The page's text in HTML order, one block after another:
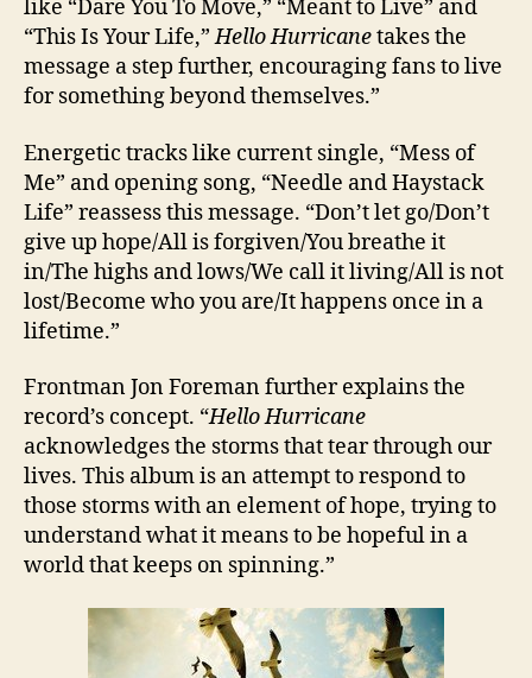
like “Dare You To Move,” “Meant to Live” and
“This Is Your Life,”Hello Hurricanetakes the
message a step further, encouraging fans to live
for something beyond themselves.”
Energetic tracks like current single, “Mess of
Me” and opening song, “Needle and Haystack
Life” reassess this message. “Don’t let go/Don’t
give up hope/All is forgiven/You breathe it
in/The highs and lows/We call it living/All is not
lost/Become who you are/It happens once in a
lifetime.”
Frontman Jon Foreman further explains the
record’s concept. “Hello Hurricane
acknowledges the storms that tear through our
lives. This album is an attempt to respond to
those storms with an element of hope, trying to
understand what it means to be hopeful in a
world that keeps on spinning.”